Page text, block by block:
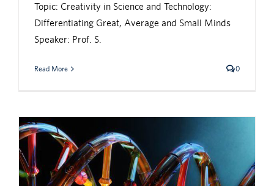
Topic: Creativity in Science and Technology:
Differentiating Great, Average and Small Minds
Speaker: Prof. S.
Read More 0